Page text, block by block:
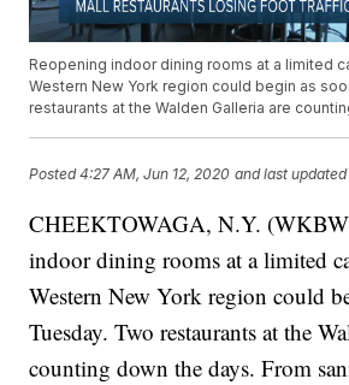
Reopening indoor dining rooms at a limited
Western New York region could begin as
restaurants at the Walden Galleria are
Posted4:27 AM, Jun 12, 2020 and last updated
CHEEKTOWAGA, N.Y.
indoor dining rooms at a limited
Western New York region could
Tuesday. Two restaurants at the
counting down the days. From